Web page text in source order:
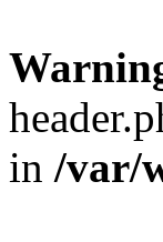
in /var/